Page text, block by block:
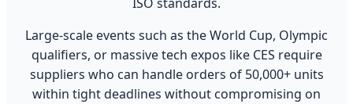
Large-scale events such as the World Cup, Olympic
qualifiers, or massive tech expos like CES require
suppliers who can handle orders of 50,000+ units
within tight deadlines without compromising on